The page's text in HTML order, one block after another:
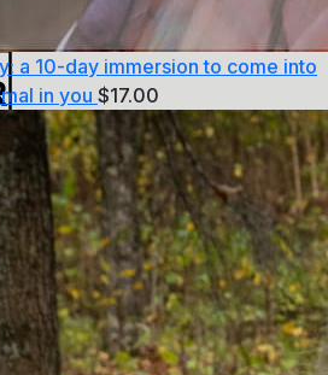
a 10-day immersion to come into
in you $17.00